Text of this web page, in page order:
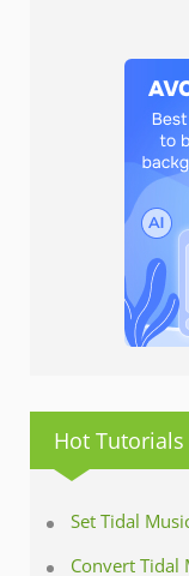
Hot Tutorials
Set Tidal
Convert Tidal